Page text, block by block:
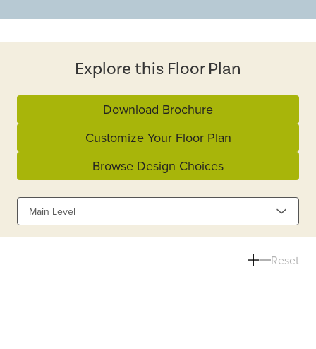
Explore this Floor Plan
Download Brochure
Customize Your Floor Plan
Browse Design Choices
Main Level
Reset